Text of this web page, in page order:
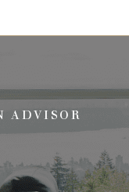
ADVISOR